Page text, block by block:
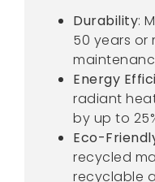
Durability:
50 years or
Energy
radiant
by up to
Eco-
recycled
recyclable